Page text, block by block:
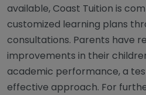
available, Coast Tuition is
customized learning plans
consultations. Parents have
improvements in their
academic performance, a
effective approach. For